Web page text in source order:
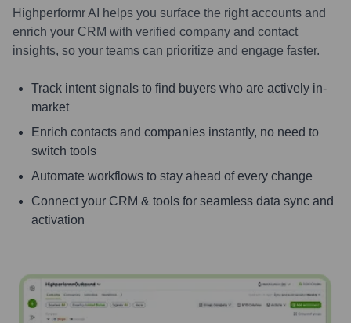
Highperformr AI helps you surface the right accounts and
enrich your CRM with verified company and contact
insights, so your teams can prioritize and engage faster.
Track intent signals to find buyers who are actively in-
market
Enrich contacts and companies instantly, no need to
switch tools
Automate workflows to stay ahead of every change
Connect your CRM & tools for seamless data sync and
activation